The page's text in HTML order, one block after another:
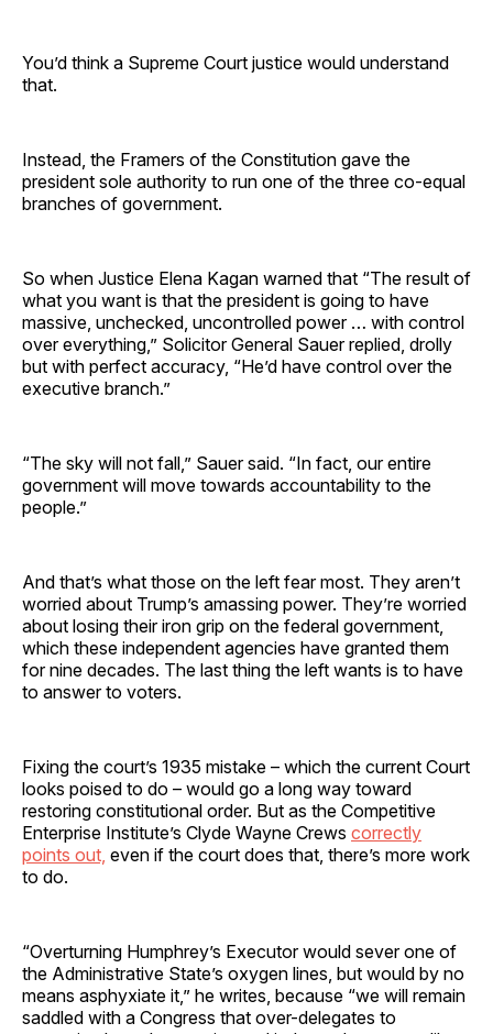
You’d think a Supreme Court justice would understand
that.
Instead, the Framers of the Constitution gave the
president sole authority to run one of the three co-equal
branches of government.
So when Justice Elena Kagan warned that “The result of
what you want is that the president is going to have
massive, unchecked, uncontrolled power … with control
over everything,” Solicitor General Sauer replied, drolly
but with perfect accuracy, “He’d have control over the
executive branch.”
“The sky will not fall,” Sauer said. “In fact, our entire
government will move towards accountability to the
people.”
And that’s what those on the left fear most. They aren’t
worried about Trump’s amassing power. They’re worried
about losing their iron grip on the federal government,
which these independent agencies have granted them
for nine decades. The last thing the left wants is to have
to answer to voters.
Fixing the court’s 1935 mistake – which the current Court
looks poised to do – would go a long way toward
restoring constitutional order. But as the Competitive
Enterprise Institute’s Clyde Wayne Crews correctly
points out, even if the court does that, there’s more work
to do.
“Overturning Humphrey’s Executor would sever one of
the Administrative State’s oxygen lines, but would by no
means asphyxiate it,” he writes, because “we will remain
saddled with a Congress that over-delegates to